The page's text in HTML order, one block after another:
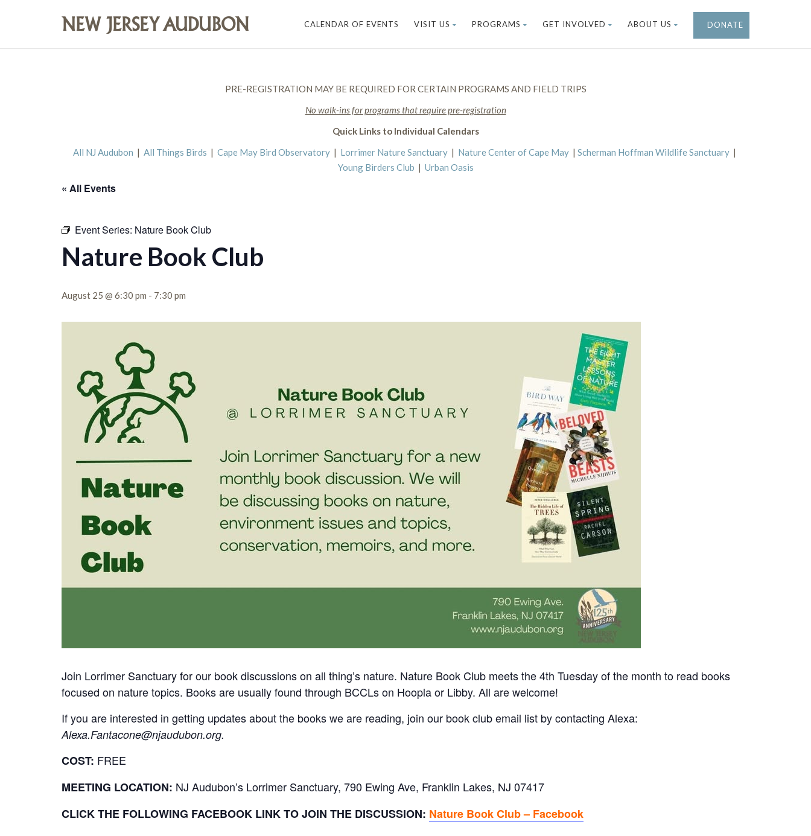
CALENDAR OF EVENTS VISIT US PROGRAMS GET INVOLVED ABOUT US DONATE
PRE-REGISTRATION MAY BE REQUIRED FOR CERTAIN PROGRAMS AND FIELD TRIPS
No walk-ins for programs that require pre-registration
Quick Links to Individual Calendars
All NJ Audubon | All Things Birds | Cape May Bird Observatory | Lorrimer Nature Sanctuary | Nature Center of Cape May | Scherman Hoffman Wildlife Sanctuary |
Young Birders Club | Urban Oasis
« All Events
Event Series: Nature Book Club
Nature Book Club
August 25 @ 6:30 pm - 7:30 pm
Join Lorrimer Sanctuary for our book discussions on all thing’s nature. Nature Book Club meets the 4th Tuesday of the month to read books
focused on nature topics. Books are usually found through BCCLs on Hoopla or Libby. All are welcome!
If you are interested in getting updates about the books we are reading, join our book club email list by contacting Alexa:
Alexa.Fantacone@njaudubon.org.
COST: FREE
MEETING LOCATION: NJ Audubon’s Lorrimer Sanctuary, 790 Ewing Ave, Franklin Lakes, NJ 07417
CLICK THE FOLLOWING FACEBOOK LINK TO JOIN THE DISCUSSION: Nature Book Club – Facebook